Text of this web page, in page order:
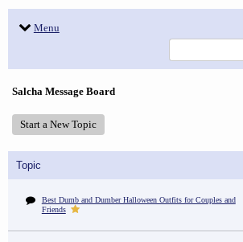
Menu
Salcha Message Board
Start a New Topic
Topic
Best Dumb and Dumber Halloween Outfits for Couples and
Friends